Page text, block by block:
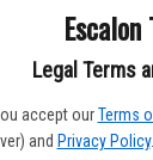
Escalon
Legal Terms
accept our Terms
and Privacy Policy
who
member of
Chapter